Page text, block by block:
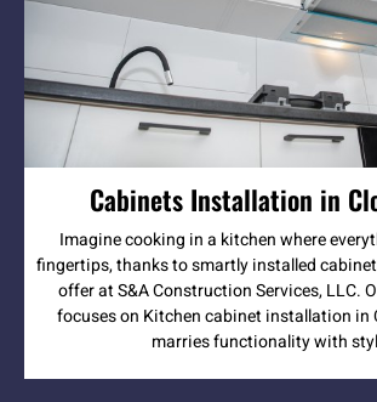
Cabinets Installation in
Imagine cooking in a kitchen where
fingertips, thanks to smartly installed
offer at S&A Construction Services, LLC.
focuses on Kitchen cabinet installation in
marries functionality with